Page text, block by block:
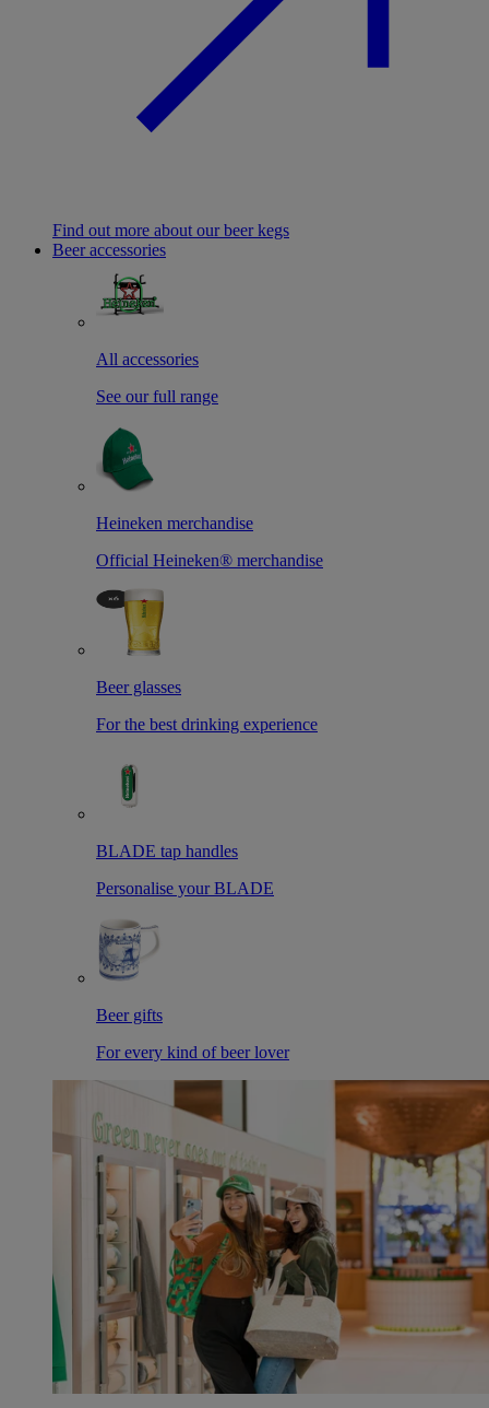
Find out more about our beer kegs
Beer accessories
All accessories
See our full range
Heineken merchandise
Official Heineken® merchandise
Beer glasses
For the best drinking experience
BLADE tap handles
Personalise your BLADE
Beer gifts
For every kind of beer lover